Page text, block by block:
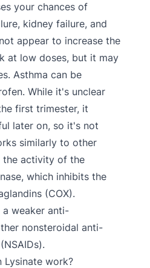
your chances of
kidney failure, and
appear to increase the
at low doses, but it may
Asthma can be
While it's unclear
first trimester, it
later on, so it's not
similarly to other
the activity of the
which inhibits the
(COX).
a weaker anti-
nonsteroidal anti-
Lysinate work?